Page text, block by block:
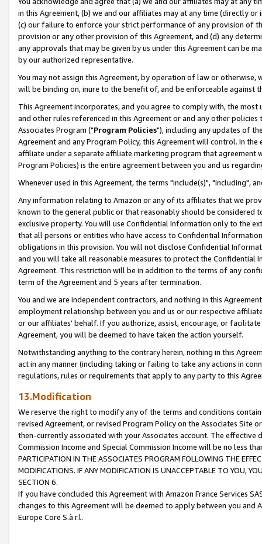
in this Agreement, (b) we and our affiliates may at any time (directly
(c) our failure to enforce your strict performance of any provision of
provision or any other provision of this Agreement, and (d) any
any approvals that may be given by us under this Agreement can be
by our authorized representative.
You may not assign this Agreement, by operation of law or
will be binding on, inure to the benefit of, and be enforceable against
This Agreement incorporates, and you agree to comply with, the
and other rules referenced in this Agreement or and any other
Associates Program ("Program Policies"), including any updates of
Agreement and any Program Policy, this Agreement will control. In
affiliate under a separate affiliate marketing program that agreement
Program Policies) is the entire agreement between you and us
Whenever used in this Agreement, the terms "include(s)", "including",
Any information relating to Amazon or any of its affiliates that we
known to the general public or that reasonably should be considered
exclusive property. You will use Confidential Information only to the
that all persons or entities who have access to Confidential
obligations in this provision. You will not disclose Confidential
and you will take all reasonable measures to protect the Confidential
Agreement. This restriction will be in addition to the terms of any
term of the Agreement and 5 years after termination.
You and we are independent contractors, and nothing in this
employment relationship between you and us or our respective
or our affiliates' behalf. If you authorize, assist, encourage, or
Agreement, you will be deemed to have taken the action yourself.
Notwithstanding anything to the contrary herein, nothing in this
act in any manner (including taking or failing to take any actions in
regulations, rules or requirements that apply to any party to this
13.Modification
We reserve the right to modify any of the terms and conditions
revised Agreement, or revised Program Policy on the Associates
then-currently associated with your Associates account. The
Commission Income and Special Commission Income will be no less
PARTICIPATION IN THE ASSOCIATES PROGRAM FOLLOWING THE
MODIFICATIONS. IF ANY MODIFICATION IS UNACCEPTABLE TO YOU,
SECTION 6.
If you have concluded this Agreement with Amazon France Services
changes to this Agreement will be deemed to apply between you and
Europe Core S.à r.l.